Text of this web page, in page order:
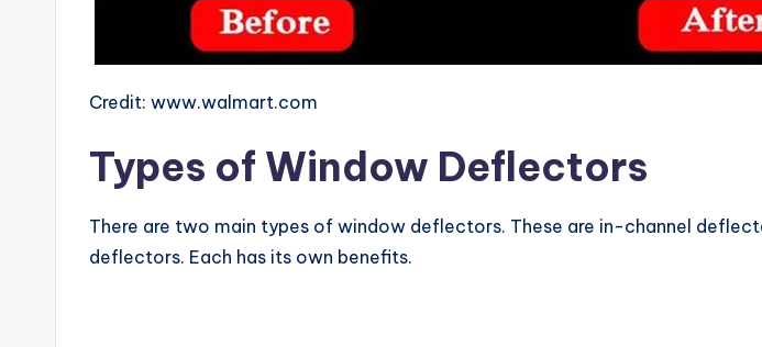
Credit: www.walmart.com
Types of Window Deflectors
There are two main types of window deflectors. These are in-channel
deflectors. Each has its own benefits.